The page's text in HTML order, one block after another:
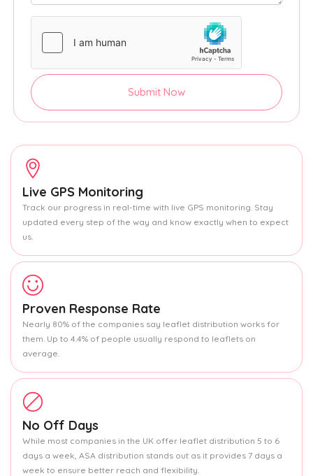
Submit Now
Live GPS Monitoring
Track our progress in real-time with live GPS monitoring. Stay
updated every step of the way and know exactly when to expect
us.
Proven Response Rate
Nearly 80% of the companies say leaflet distribution works for
them. Up to 4.4% of people usually respond to leaflets on
average.
No Off Days
While most companies in the UK offer leaflet distribution 5 to 6
days a week, ASA distribution stands out as it provides 7 days a
week to ensure better reach and flexibility.